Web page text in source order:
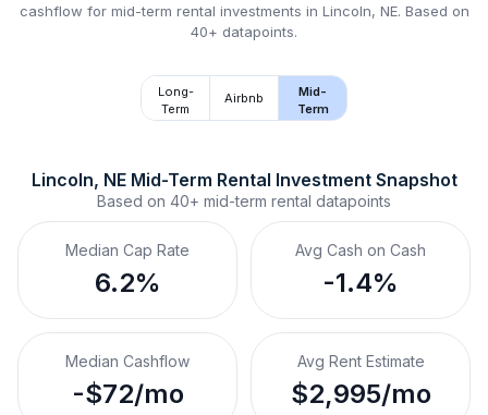
cashflow for mid-term rental investments in Lincoln, NE. Based on
40+ datapoints.
Long-
Term
Airbnb
Mid-
Term
Lincoln, NE Mid-Term Rental Investment Snapshot
Based on 40+ mid-term rental datapoints
Median Cap Rate
6.2%
Avg Cash on Cash
-1.4%
Median Cashflow
-$72/mo
Avg Rent Estimate
$2,995/mo